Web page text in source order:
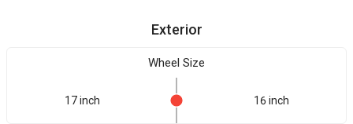
Exterior
Wheel Size
17 inch 16 inch